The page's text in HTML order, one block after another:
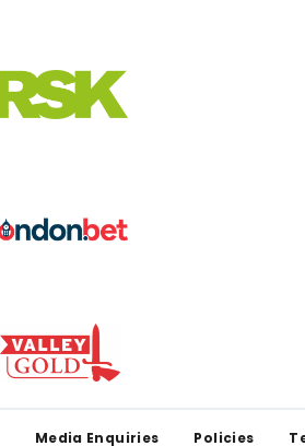
Media Enquiries Policies